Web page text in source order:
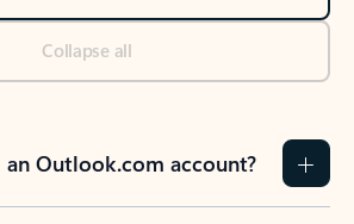
Collapse all
Outlook.com account?